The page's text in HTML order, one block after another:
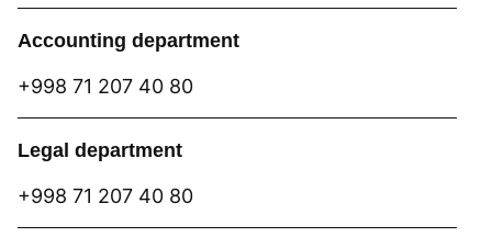
Accounting department
+998 71 207 40 80
Legal department
+998 71 207 40 80